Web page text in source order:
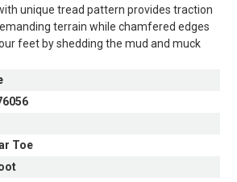
unique tread pattern provides traction
terrain while chamfered edges
feet by shedding the mud and muck
Toe